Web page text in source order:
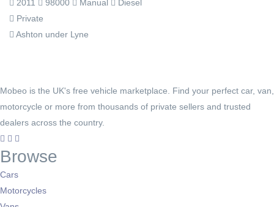
2011 98000 Manual
Diesel
Private
Ashton under Lyne
Mobeo is the UK's free vehicle marketplace. Find your perfect car, van,
motorcycle or more from thousands of private sellers and trusted
dealers across the country.
Browse
Cars
Motorcycles